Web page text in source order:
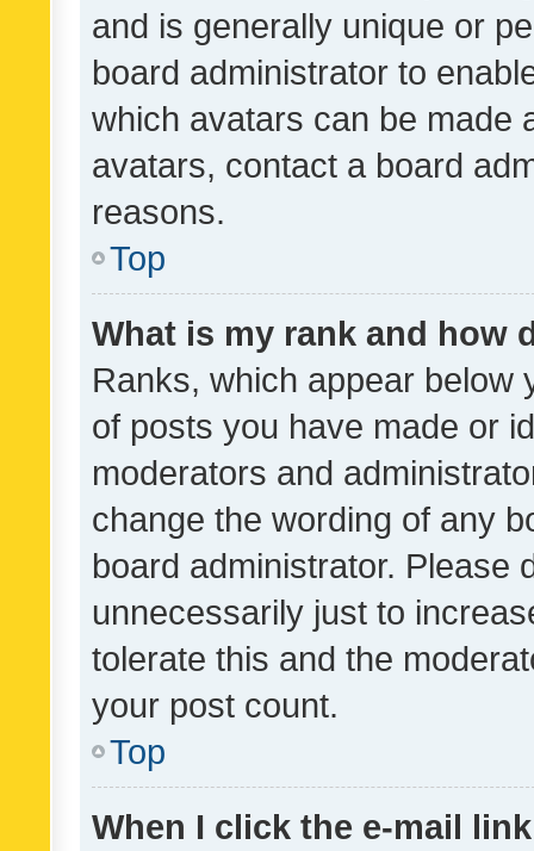
and is generally unique or
board administrator to
which avatars can be made
avatars, contact a board
reasons.
Top
What is my rank and how
Ranks, which appear below
of posts you have made or
moderators and
change the wording of any
board administrator. Please
unnecessarily just to
tolerate this and the
your post count.
Top
When I click the e-mail